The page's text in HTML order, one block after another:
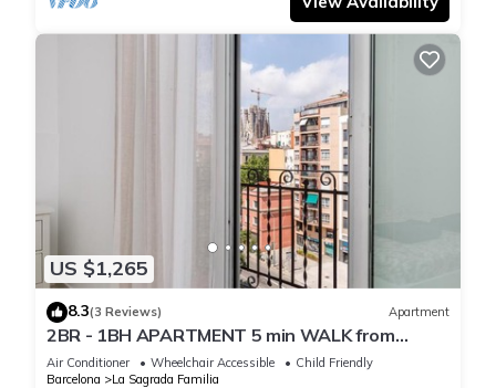
US $1,265
8.3(3 Reviews) Apartment
2BR - 1BH APARTMENT 5 min WALK from
SAGRADA FAMILIA
Air Conditioner Wheelchair Accessible
Child Friendly
Barcelona
La Sagrada Familia